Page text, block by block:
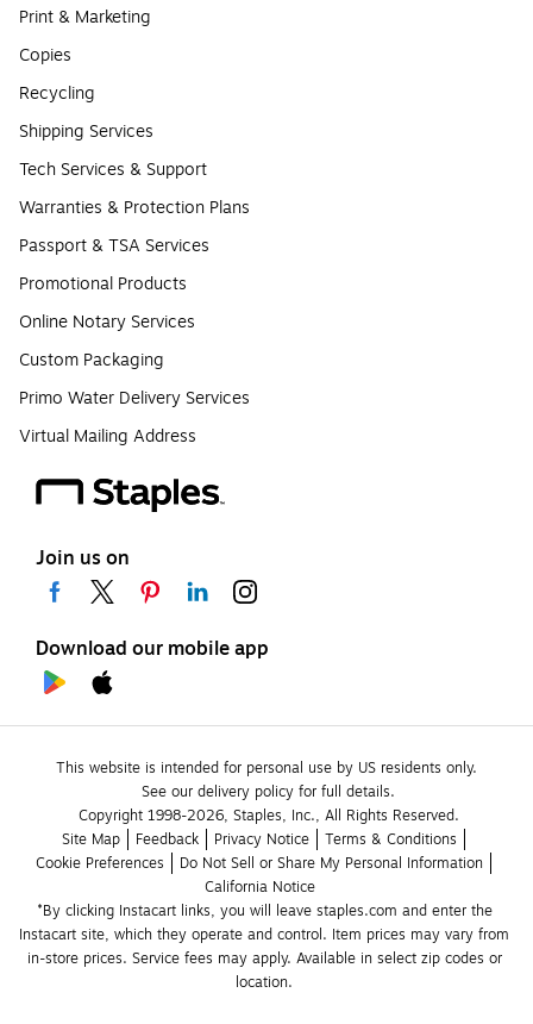
Print & Marketing
Copies
Recycling
Shipping Services
Tech Services & Support
Warranties & Protection Plans
Passport & TSA Services
Promotional Products
Online Notary Services
Custom Packaging
Primo Water Delivery Services
Virtual Mailing Address
Join us on
Download our mobile app
This website is intended for personal use by US residents only.
See our delivery policy for full details.
Copyright 1998-2026, Staples, Inc., All Rights Reserved.
Site Map
Feedback Privacy Notice
Terms & Conditions
Cookie Preferences
Do Not Sell or Share My Personal Information
California Notice
*By clicking Instacart links, you will leave staples.com and enter the
Instacart site, which they operate and control. Item prices may vary from
in-store prices. Service fees may apply. Available in select zip codes or
location.